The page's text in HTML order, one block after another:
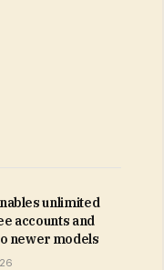
unlimited
accounts and
newer models